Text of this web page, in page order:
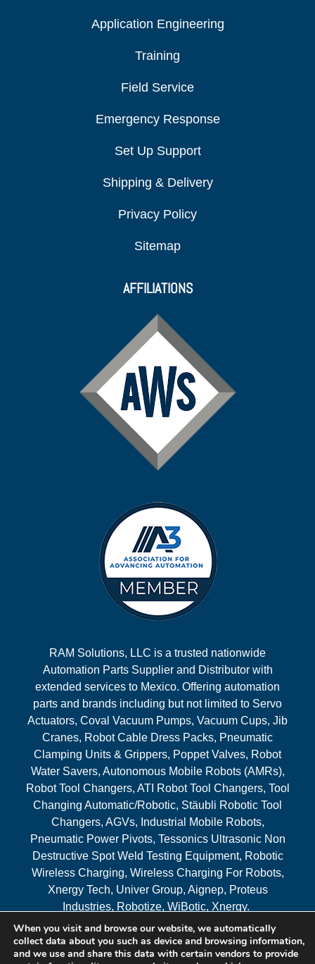
Application Engineering
Training
Field Service
Emergency Response
Set Up Support
Shipping & Delivery
Privacy Policy
Sitemap
AFFILIATIONS
RAM Solutions, LLC is a trusted nationwide
Automation Parts Supplier and Distributor with
extended services to Mexico. Offering automation
parts and brands including but not limited to Servo
Actuators, Coval Vacuum Pumps, Vacuum Cups, Jib
Cranes, Robot Cable Dress Packs, Pneumatic
Clamping Units & Grippers, Poppet Valves, Robot
Water Savers, Autonomous Mobile Robots (AMRs),
Robot Tool Changers, ATI Robot Tool Changers, Tool
Changing Automatic/Robotic, Stäubli Robotic Tool
Changers, AGVs, Industrial Mobile Robots,
Pneumatic Power Pivots, Tessonics Ultrasonic Non
Destructive Spot Weld Testing Equipment, Robotic
Wireless Charging, Wireless Charging For Robots,
Xnergy Tech, Univer Group, Aignep, Proteus
Industries, Robotize, WiBotic, Xnergy.
Areas Served
When you visit and browse our website, we automatically
collect data about you such as device and browsing information,
and we use and share this data with certain vendors to provide